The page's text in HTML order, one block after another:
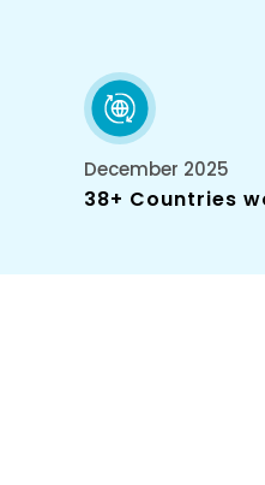
December 2025
38+ Countries